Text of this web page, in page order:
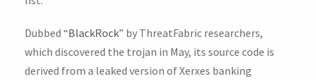
Dubbed “BlackRock” by ThreatFabric researchers,
which discovered the trojan in May, its source code is
derived from a leaked version of Xerxes banking